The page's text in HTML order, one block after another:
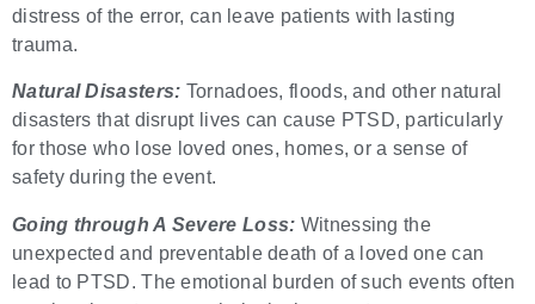
distress of the error, can leave patients with lasting
trauma.
Natural Disasters: Tornadoes, floods, and other natural
disasters that disrupt lives can cause PTSD, particularly
for those who lose loved ones, homes, or a sense of
safety during the event.
Going through A Severe Loss: Witnessing the
unexpected and preventable death of a loved one can
lead to PTSD. The emotional burden of such events often